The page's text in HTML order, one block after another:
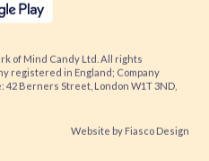
of Mind Candy Ltd. All rights
registered in England; Company
42 Berners Street, London W1T 3ND,
Website by Fiasco Design